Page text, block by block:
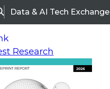
Data & AI Tech Exchange
Research